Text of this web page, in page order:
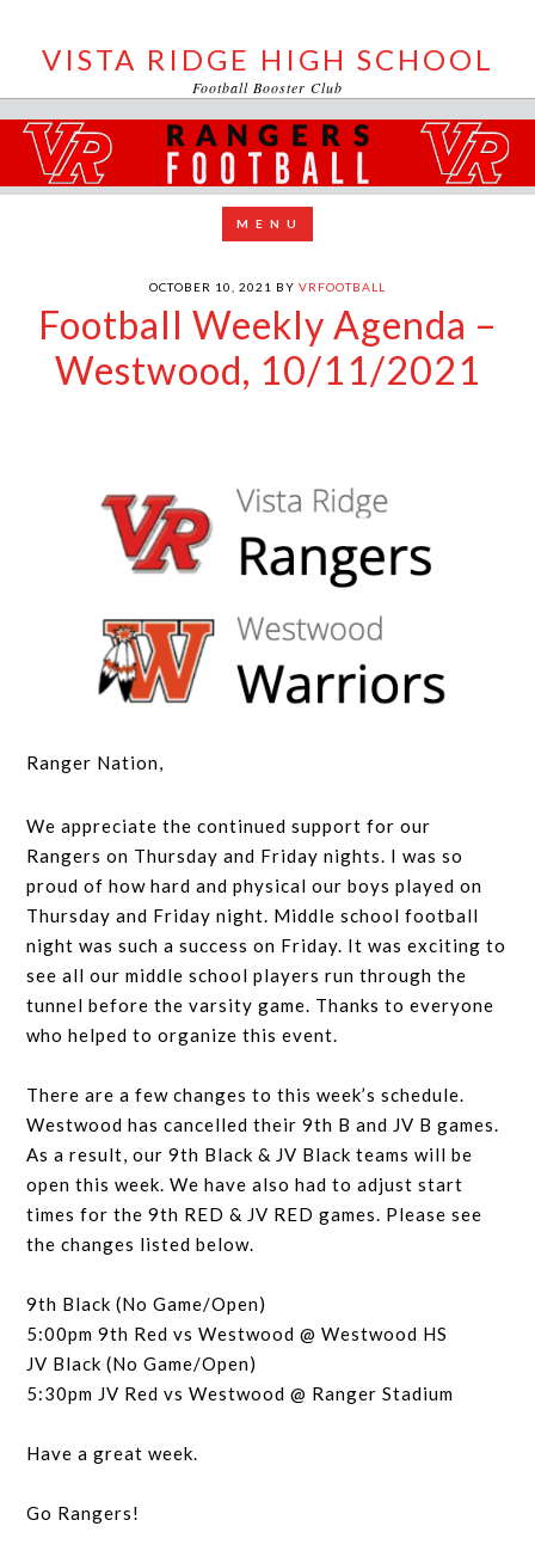
VISTA RIDGE HIGH SCHOOL
Football Booster Club
OCTOBER 10, 2021 BY VRFOOTBALL
Football Weekly Agenda –
Westwood, 10/11/2021
Ranger Nation,
We appreciate the continued support for our
Rangers on Thursday and Friday nights. I was so
proud of how hard and physical our boys played on
Thursday and Friday night. Middle school football
night was such a success on Friday. It was exciting to
see all our middle school players run through the
tunnel before the varsity game. Thanks to everyone
who helped to organize this event.
There are a few changes to this week’s schedule.
Westwood has cancelled their 9th B and JV B games.
As a result, our 9th Black & JV Black teams will be
open this week. We have also had to adjust start
times for the 9th RED & JV RED games. Please see
the changes listed below.
9th Black (No Game/Open)
5:00pm 9th Red vs Westwood @ Westwood HS
JV Black (No Game/Open)
5:30pm JV Red vs Westwood @ Ranger Stadium
Have a great week.
Go Rangers!